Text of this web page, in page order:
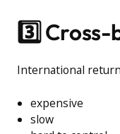
3️⃣
International
expensive
slow